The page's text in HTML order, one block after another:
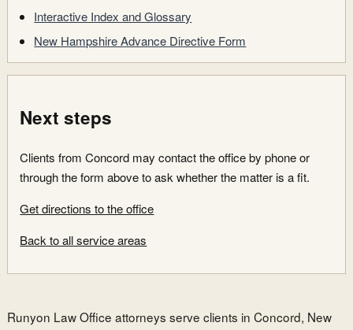
Runyon Law Office attorneys serve clients in Concord, New
Interactive Index and Glossary
New Hampshire Advance Directive Form
Next steps
Clients from Concord may contact the office by phone or
through the form above to ask whether the matter is a fit.
Get directions to the office
Back to all service areas